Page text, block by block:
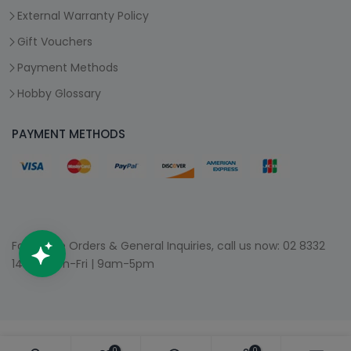
External Warranty Policy
Gift Vouchers
Payment Methods
Hobby Glossary
PAYMENT METHODS
For Phone Orders & General Inquiries, call us now: 02 8332
1400 | Mon-Fri | 9am-5pm